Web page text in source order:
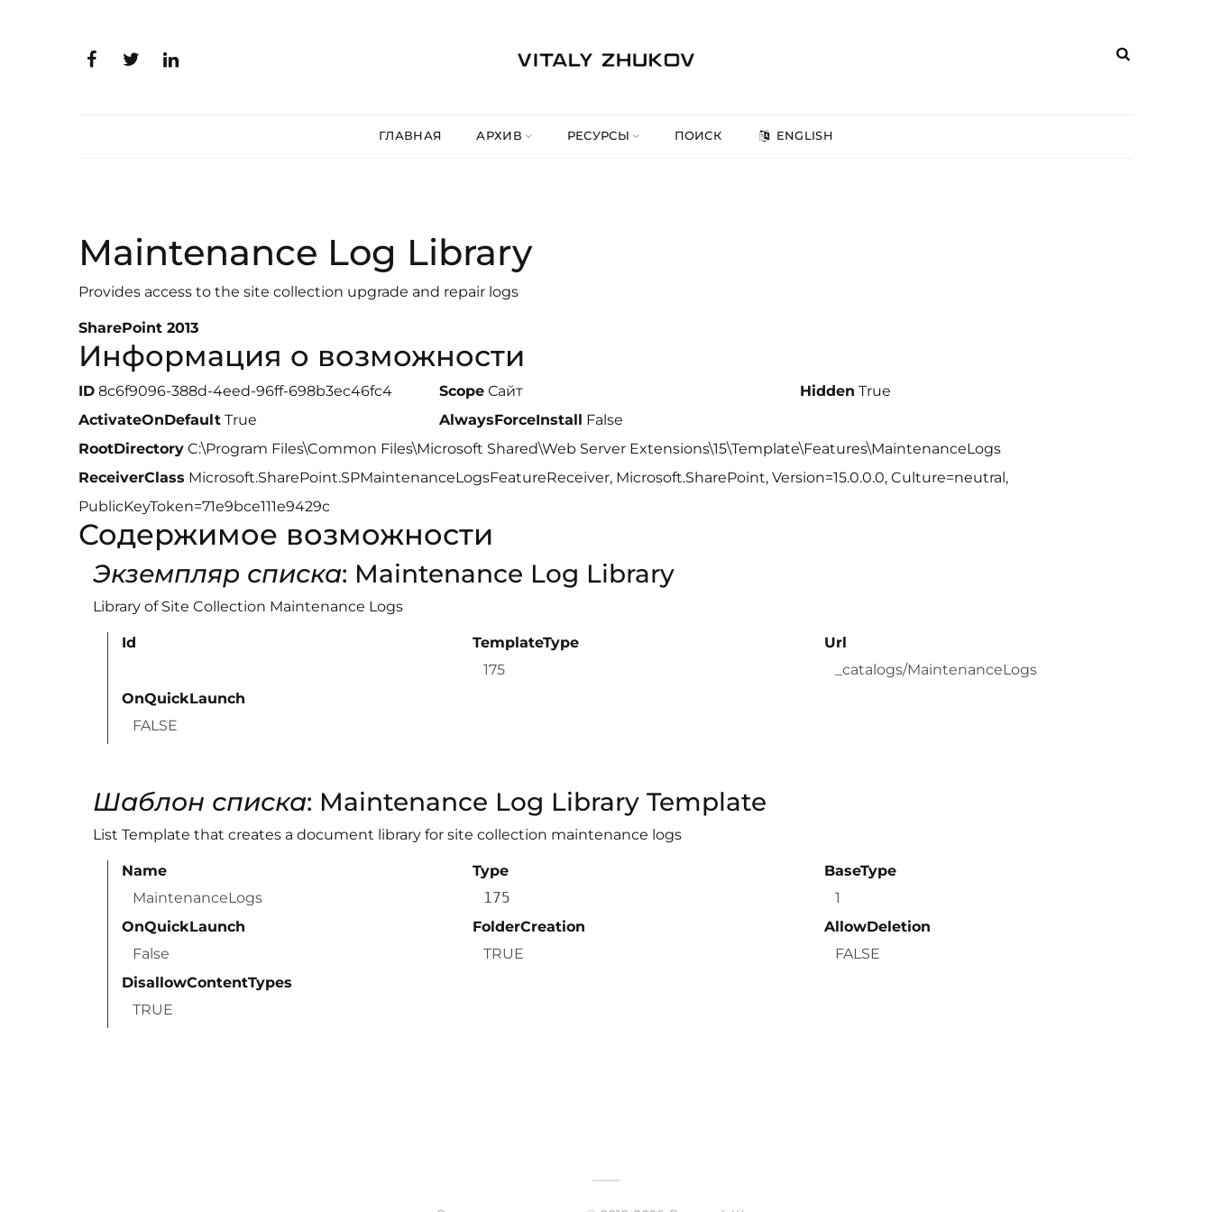
ГЛАВНАЯ АРХИВ РЕСУРСЫ ПОИСК ENGLISH
Maintenance Log Library
Provides access to the site collection upgrade and repair logs
SharePoint 2013
Информация о возможности
ID 8c6f9096-388d-4eed-96ff-698b3ec46fc4 Scope Сайт Hidden True
ActivateOnDefault True AlwaysForceInstall False
RootDirectory C:\Program Files\Common Files\Microsoft Shared\Web Server Extensions\15\Template\Features\MaintenanceLogs
ReceiverClass Microsoft.SharePoint.SPMaintenanceLogsFeatureReceiver, Microsoft.SharePoint, Version=15.0.0.0, Culture=neutral,
PublicKeyToken=71e9bce111e9429c
Содержимое возможности
Экземпляр списка: Maintenance Log Library
Library of Site Collection Maintenance Logs
Id
TemplateType
175
Url
_catalogs/MaintenanceLogs
OnQuickLaunch
FALSE
Шаблон списка: Maintenance Log Library Template
List Template that creates a document library for site collection maintenance logs
Name
MaintenanceLogs
Type
175
BaseType
1
OnQuickLaunch
False
FolderCreation
TRUE
AllowDeletion
FALSE
DisallowContentTypes
TRUE